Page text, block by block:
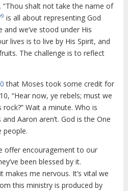
shalt not take the name of
9 is all about representing God
and we’ve stood under His
lives is to live by His Spirit, and
The challenge is to reflect
that Moses took some credit for
“Hear now, ye rebels; must we
Wait a minute. Who is
Aaron aren’t. God is the One
people.
offer encouragement to our
been blessed by it.
me nervous. It’s vital we
this ministry is produced by